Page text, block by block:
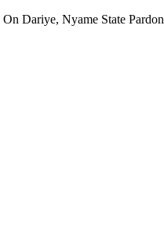
Dariye, Nyame State Pardon